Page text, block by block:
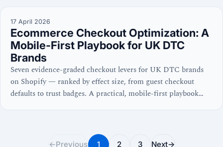
17 April 2026
Ecommerce Checkout Optimization: A
Mobile-First Playbook for UK DTC
Brands
Seven evidence-graded checkout levers for UK DTC brands
on Shopify — ranked by effect size, from guest checkout
defaults to trust badges. A practical, mobile-first playbook
←Previous 1 2 3 Next→